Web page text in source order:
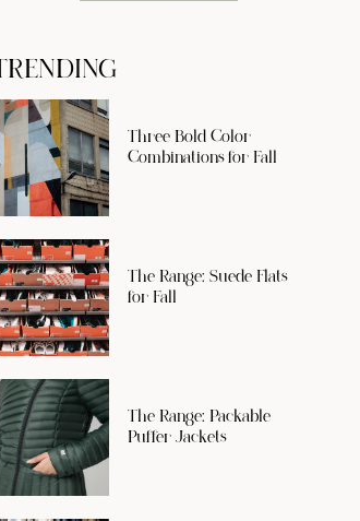
Three Bold Color
Combinations for Fall
The Range: Suede Flats
for Fall
The Range: Packable
Puffer Jackets